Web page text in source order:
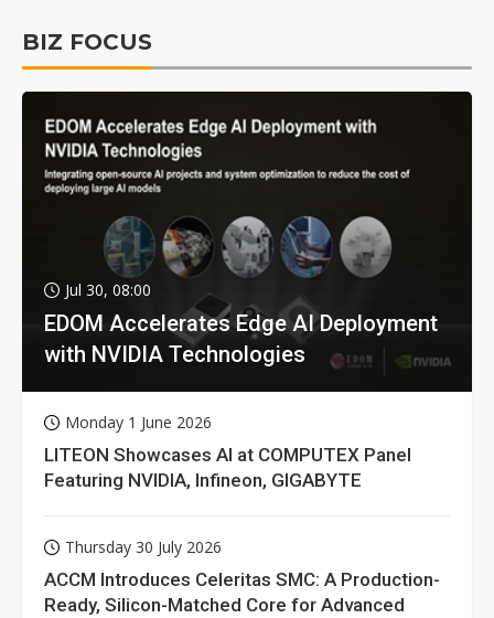
BIZ FOCUS
Jul 30, 08:00
EDOM Accelerates Edge AI Deployment
with NVIDIA Technologies
Monday 1 June 2026
LITEON Showcases AI at COMPUTEX Panel
Featuring NVIDIA, Infineon, GIGABYTE
Thursday 30 July 2026
ACCM Introduces Celeritas SMC: A Production-
Ready, Silicon-Matched Core for Advanced